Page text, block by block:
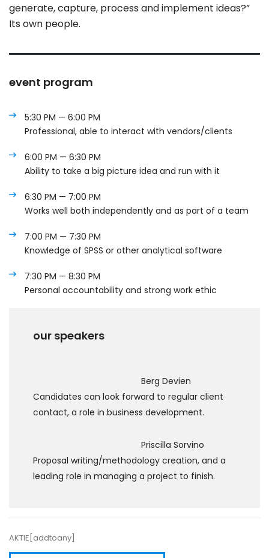
generate, capture, process and implement ideas?”
Its own people.
event program
5:30 PM — 6:00 PM
Professional, able to interact with vendors/clients
6:00 PM — 6:30 PM
Ability to take a big picture idea and run with it
6:30 PM — 7:00 PM
Works well both independently and as part of a team
7:00 PM — 7:30 PM
Knowledge of SPSS or other analytical software
7:30 PM — 8:30 PM
Personal accountability and strong work ethic
our speakers
Berg Devien
Candidates can look forward to regular client
contact, a role in business development.
Priscilla Sorvino
Proposal writing/methodology creation, and a
leading role in managing a project to finish.
AKTIE[addtoany]